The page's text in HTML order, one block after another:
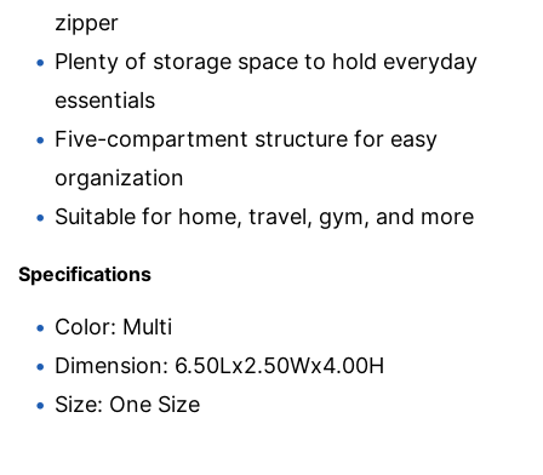
zipper
Plenty of storage space to hold everyday
essentials
Five-compartment structure for easy
organization
Suitable for home, travel, gym, and more
Specifications
Color: Multi
Dimension: 6.50Lx2.50Wx4.00H
Size: One Size